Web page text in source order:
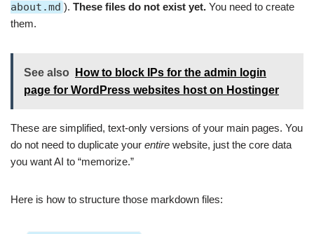
about.md ). These files do not exist yet. You need to create
them.
See also
How to block IPs for the admin login
page for WordPress websites host on Hostinger
These are simplified, text-only versions of your main pages. You
do not need to duplicate your entire website, just the core data
you want AI to “memorize.”
Here is how to structure those markdown files: